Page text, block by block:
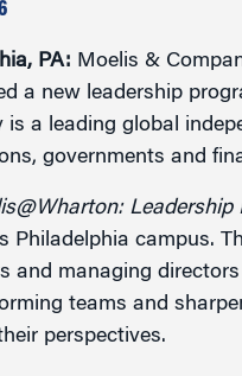
Executive Coaching
PA: Moelis &
a new leadership
is a leading global
governments and
Leadership
Philadelphia campus.
and managing
teams and
perspectives.